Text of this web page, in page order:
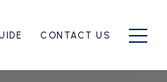
CONTACT US